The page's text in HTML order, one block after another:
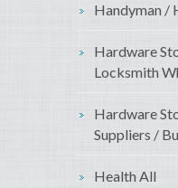
Handyman /
Hardware
Locksmith
Hardware
Suppliers /
Health All